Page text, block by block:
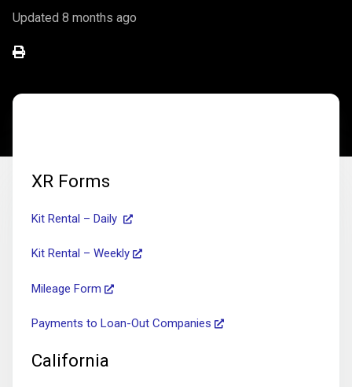
Updated 8 months ago
XR Forms
Kit Rental – Daily
Kit Rental – Weekly
Mileage Form
Payments to Loan-Out Companies
California